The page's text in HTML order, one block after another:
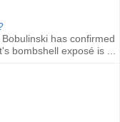
has confirmed
bombshell exposé is ...